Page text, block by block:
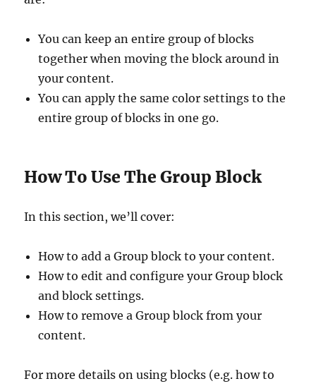
You can keep an entire group of blocks
together when moving the block around in
your content.
You can apply the same color settings to the
entire group of blocks in one go.
How To Use The Group Block
In this section, we’ll cover:
How to add a Group block to your content.
How to edit and configure your Group block
and block settings.
How to remove a Group block from your
content.
For more details on using blocks (e.g. how to